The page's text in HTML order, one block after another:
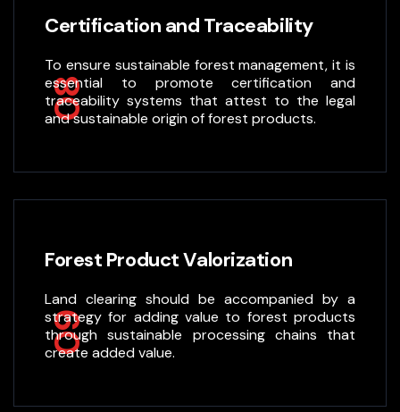
08
Certification and Traceability
To ensure sustainable forest management, it is
essential to promote certification and
traceability systems that attest to the legal
and sustainable origin of forest products.
09
Forest Product Valorization
Land clearing should be accompanied by a
strategy for adding value to forest products
through sustainable processing chains that
create added value.